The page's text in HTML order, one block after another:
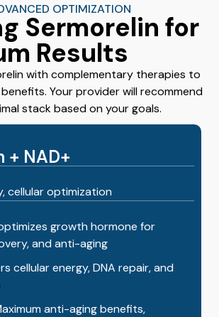
OPTIMIZATION
Sermorelin for
Results
with complementary therapies to
Your provider will recommend
stack based on your goals.
+ NAD+
cellular optimization
growth hormone for
and anti-aging
cellular energy, DNA repair, and
anti-aging benefits,